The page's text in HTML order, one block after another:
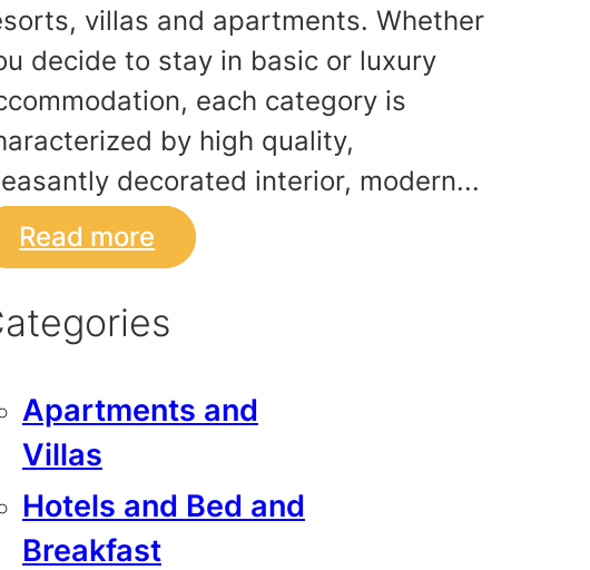
villas and apartments. Whether
decide to stay in basic or luxury
each category is
by high quality,
decorated interior, modern...
Read more
Apartments and
Villas
Hotels and Bed and
Breakfast